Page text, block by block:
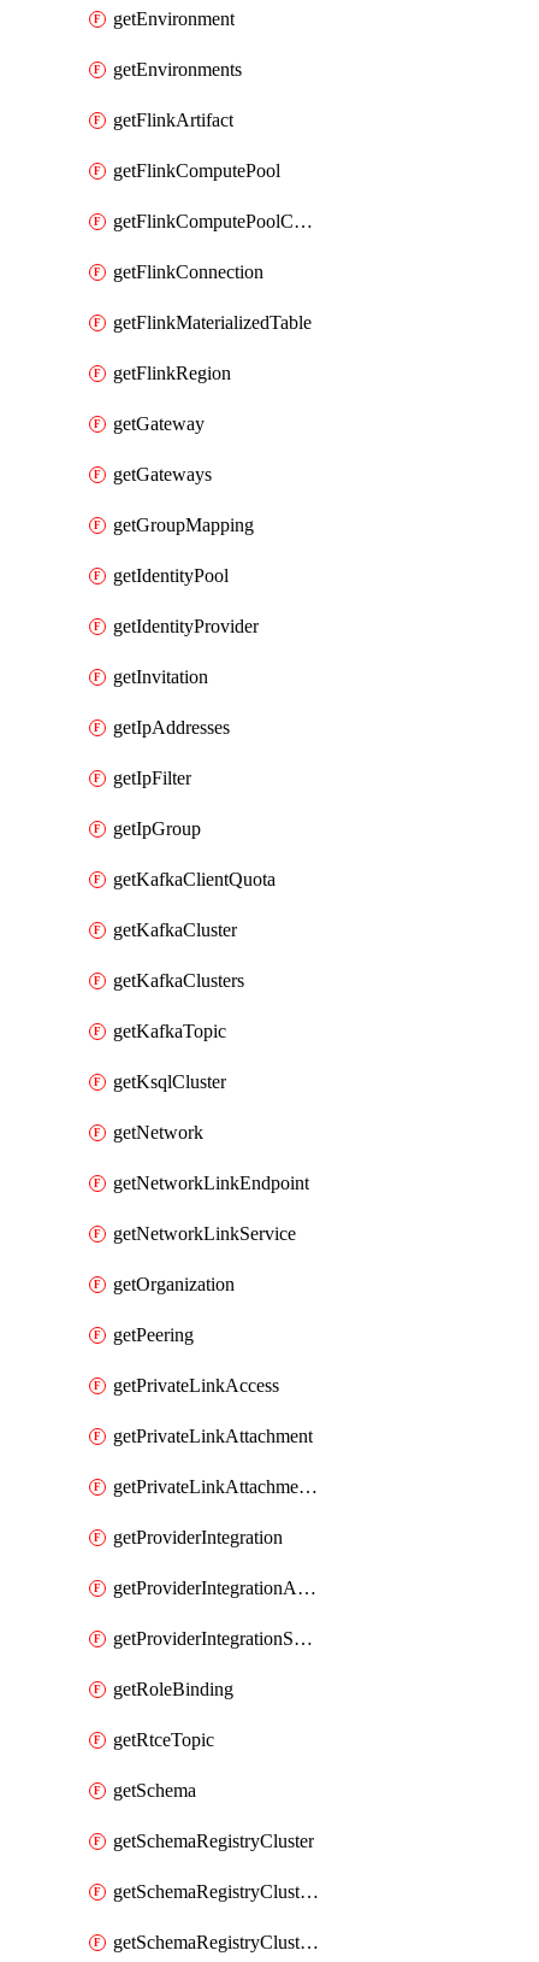
getEnvironment
getEnvironments
getFlinkArtifact
getFlinkComputePool
getFlinkComputePoolConfig
getFlinkConnection
getFlinkMaterializedTable
getFlinkRegion
getGateway
getGateways
getGroupMapping
getIdentityPool
getIdentityProvider
getInvitation
getIpAddresses
getIpFilter
getIpGroup
getKafkaClientQuota
getKafkaCluster
getKafkaClusters
getKafkaTopic
getKsqlCluster
getNetwork
getNetworkLinkEndpoint
getNetworkLinkService
getOrganization
getPeering
getPrivateLinkAccess
getPrivateLinkAttachment
getPrivateLinkAttachmentConnection
getProviderIntegration
getProviderIntegrationAuthorization
getProviderIntegrationSetup
getRoleBinding
getRtceTopic
getSchema
getSchemaRegistryCluster
getSchemaRegistryClusterConfig
getSchemaRegistryClusterMode